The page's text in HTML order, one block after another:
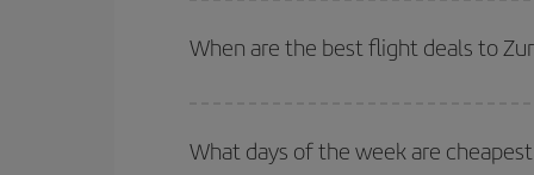
your outbound and return flight.
When are the best flight deals to
Besides, if you're thinking about a weekend
What days of the week are